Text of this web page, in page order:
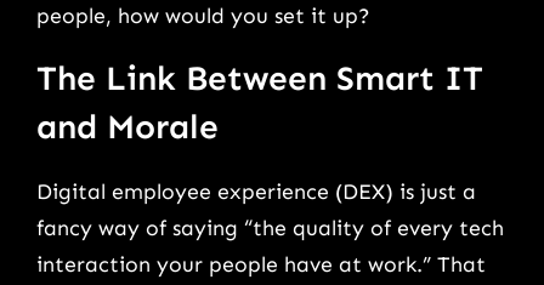
people, how would you set it up?
The Link Between Smart IT
and Morale
Digital employee experience (DEX) is just a
fancy way of saying “the quality of every tech
interaction your people have at work.” That